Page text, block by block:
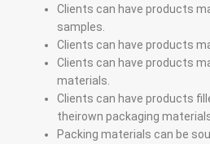
Clients can have products
samples.
Clients can have products
Clients can have products
materials.
Clients can have products
theirown packaging
Packing materials can be